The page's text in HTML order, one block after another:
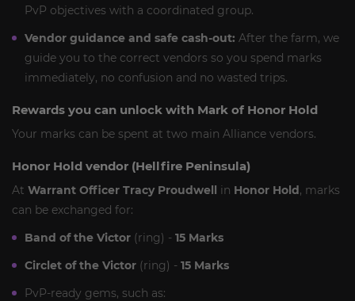
PvP objectives with a coordinated group.
Vendor guidance and safe cash-out: After the farm, we
guide you to the correct vendors so you spend marks
immediately, no confusion and no wasted trips.
Rewards you can unlock with Mark of Honor Hold
Your marks can be spent at two main Alliance vendors.
Honor Hold vendor (Hellfire Peninsula)
At Warrant Officer Tracy Proudwell in Honor Hold, marks
can be exchanged for:
Band of the Victor (ring) - 15 Marks
Circlet of the Victor (ring) - 15 Marks
PvP-ready gems, such as: